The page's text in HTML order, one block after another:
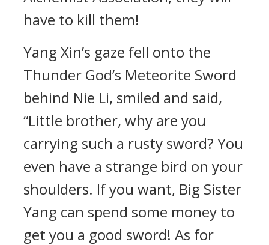
have to kill them!
Yang Xin’s gaze fell onto the
Thunder God’s Meteorite Sword
behind Nie Li, smiled and said,
“Little brother, why are you
carrying such a rusty sword? You
even have a strange bird on your
shoulders. If you want, Big Sister
Yang can spend some money to
get you a good sword! As for